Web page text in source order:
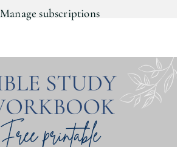
Manage subscriptions